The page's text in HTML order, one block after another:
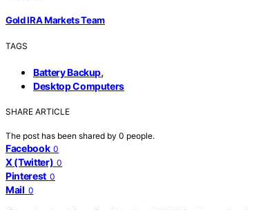
Gold IRA Markets Team
TAGS
Battery Backup,
Desktop Computers
SHARE ARTICLE
The post has been shared by 0 people.
Facebook 0
X (Twitter) 0
Pinterest 0
Mail 0